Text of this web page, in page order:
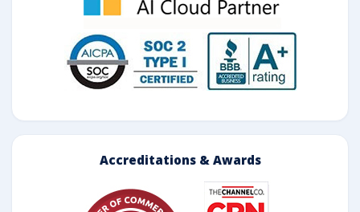
Accreditations & Awards